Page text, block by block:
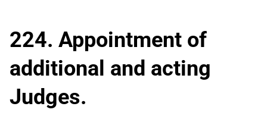
224. Appointment of
additional and acting
Judges.